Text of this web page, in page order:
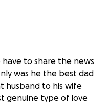
to share the news
was he the best dad
husband to his wife
genuine type of love